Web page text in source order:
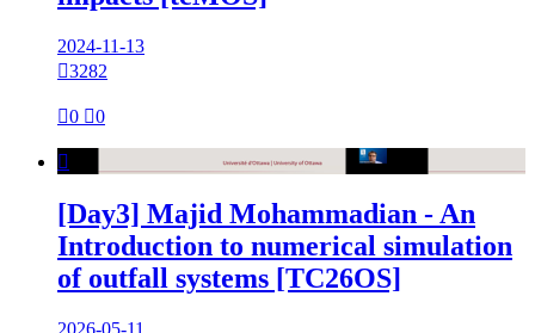
2024-11-13
3282
0 0

[Day3] Majid Mohammadian - An
Introduction to numerical simulation
of outfall systems [TC26OS]
2026-05-11